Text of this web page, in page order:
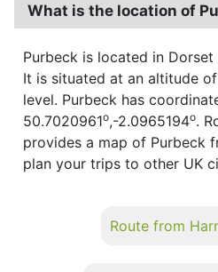
What is the location of
Purbeck is located in
It is situated at an altitude
level. Purbeck has
50.7020961o,-2.0965194o.
provides a map of Purbeck
plan your trips to other UK
Route from